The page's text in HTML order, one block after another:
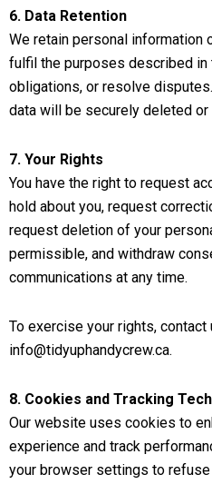
6. Data Retention
We retain personal information
fulfil the purposes described in
obligations, or resolve
data will be securely deleted or
7. Your Rights
You have the right to request
hold about you, request
request deletion of your
permissible, and withdraw
communications at any time.
To exercise your rights, contact
info@tidyuphandycrew.ca.
8. Cookies and Tracking
Our website uses cookies to
experience and track
your browser settings to